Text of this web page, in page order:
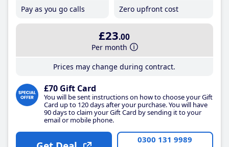
Pay as you go calls
Zero upfront cost
£23.00
Per month
Prices may change during contract.
£70 Gift Card
You will be sent instructions on how to choose your Gift
Card up to 120 days after your purchase. You will have
90 days to claim your Gift Card by sending it to your
email or mobile phone.
0300 131 9989